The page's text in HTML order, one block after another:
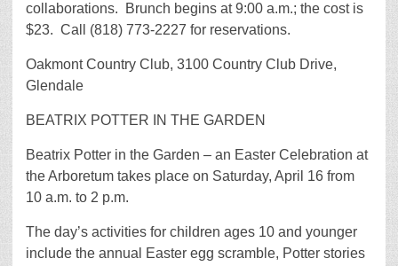
collaborations. Brunch begins at 9:00 a.m.; the cost is
$23. Call (818) 773-2227 for reservations.
Oakmont Country Club, 3100 Country Club Drive,
Glendale
BEATRIX POTTER IN THE GARDEN
Beatrix Potter in the Garden – an Easter Celebration at
the Arboretum takes place on Saturday, April 16 from
10 a.m. to 2 p.m.
The day’s activities for children ages 10 and younger
include the annual Easter egg scramble, Potter stories